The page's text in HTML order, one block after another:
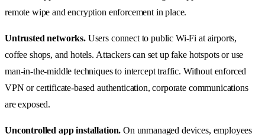
remote wipe and encryption enforcement in place.
Untrusted networks.Users connect to public Wi-Fi at airports,
coffee shops, and hotels. Attackers can set up fake hotspots or use
man-in-the-middle techniques to intercept traffic. Without enforced
VPN or certificate-based authentication, corporate communications
are exposed.
Uncontrolled app installation. On unmanaged devices, employees